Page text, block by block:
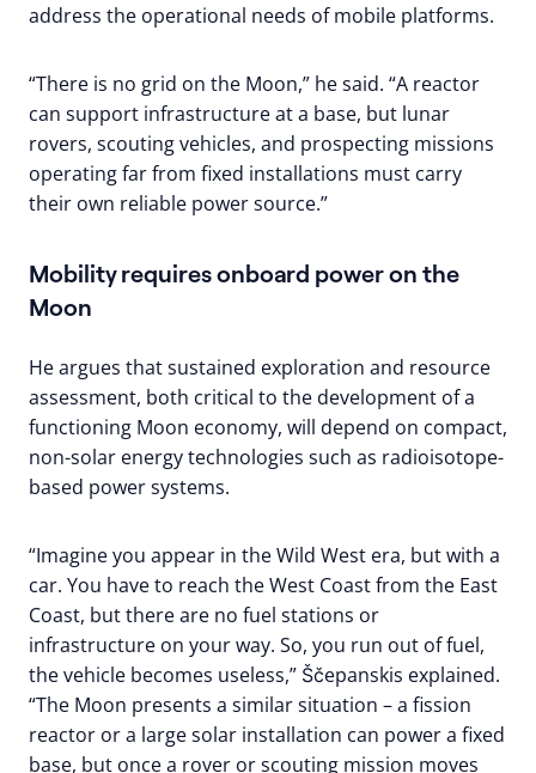
address the operational needs of mobile platforms.
“There is no grid on the Moon,” he said. “A reactor
can support infrastructure at a base, but lunar
rovers, scouting vehicles, and prospecting missions
operating far from fixed installations must carry
their own reliable power source.”
Mobility requires onboard power on the
Moon
He argues that sustained exploration and resource
assessment, both critical to the development of a
functioning Moon economy, will depend on compact,
non-solar energy technologies such as radioisotope-
based power systems.
“Imagine you appear in the Wild West era, but with a
car. You have to reach the West Coast from the East
Coast, but there are no fuel stations or
infrastructure on your way. So, you run out of fuel,
the vehicle becomes useless,” Ščepanskis explained.
“The Moon presents a similar situation – a fission
reactor or a large solar installation can power a fixed
base, but once a rover or scouting mission moves